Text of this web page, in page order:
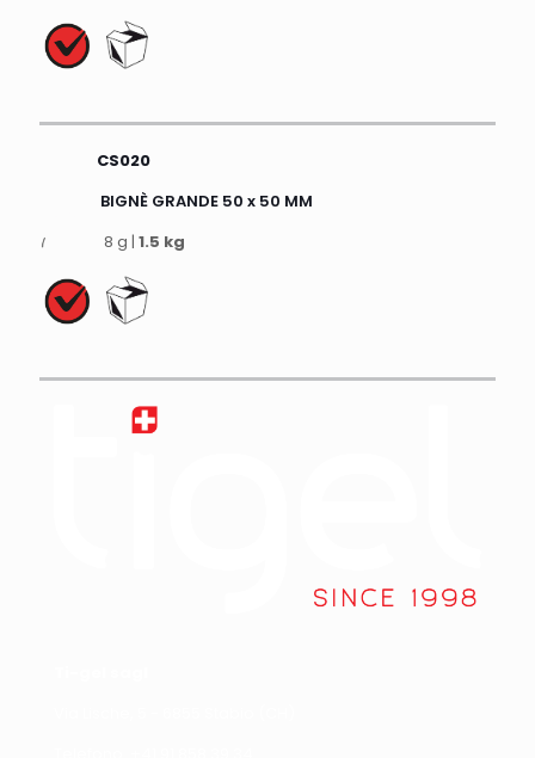
CS020
BIGNÈ GRANDE 50 x 50 MM
8 g | 1.5 kg